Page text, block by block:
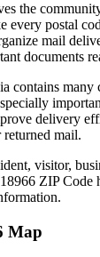
the
every postal
mail
documents
contains many
delivery
returned mail.
visitor,
18966 ZIP Code
Map